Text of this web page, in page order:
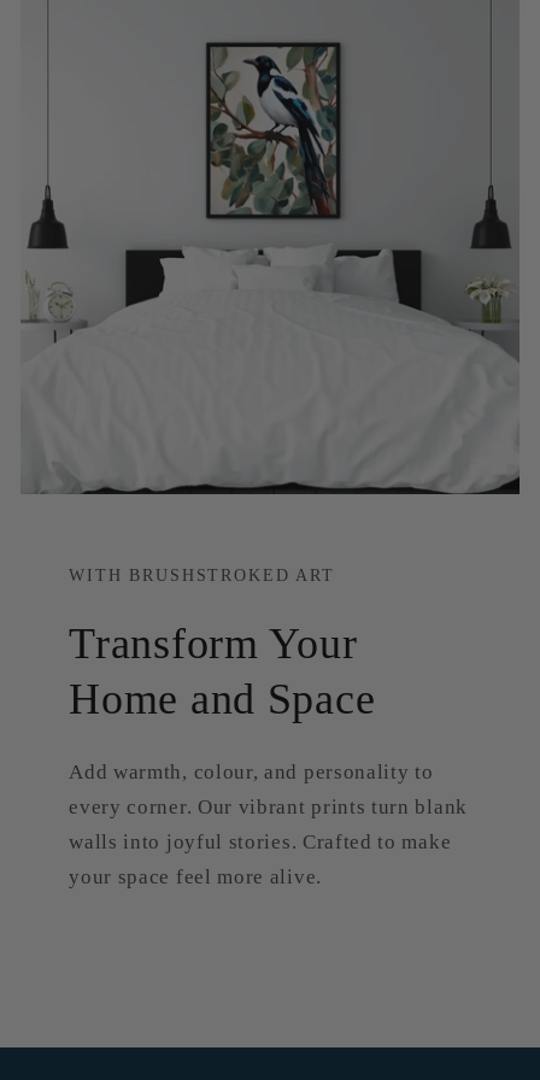
WITH BRUSHSTROKED ART
Transform Your
Home and Space
Add warmth, colour, and personality to
every corner. Our vibrant prints turn blank
walls into joyful stories. Crafted to make
your space feel more alive.